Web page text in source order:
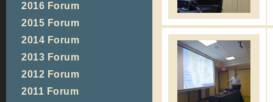
2016 Forum
2015 Forum
2014 Forum
2013 Forum
2012 Forum
2011 Forum